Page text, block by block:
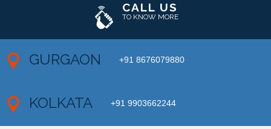
CALL US
TO KNOW MORE
GURGAON +91 8676079880
KOLKATA +91 9903662244